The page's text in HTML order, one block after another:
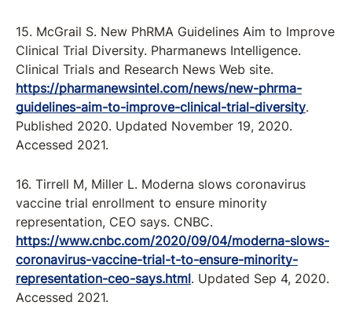
15. McGrail S. New PhRMA Guidelines Aim to Improve
Clinical Trial Diversity. Pharmanews Intelligence.
Clinical Trials and Research News Web site.
https://pharmanewsintel.com/news/new-phrma-
guidelines-aim-to-improve-clinical-trial-diversity.
Published 2020. Updated November 19, 2020.
Accessed 2021.
16. Tirrell M, Miller L. Moderna slows coronavirus
vaccine trial enrollment to ensure minority
representation, CEO says. CNBC.
https://www.cnbc.com/2020/09/04/moderna-slows-
coronavirus-vaccine-trial-t-to-ensure-minority-
representation-ceo-says.html. Updated Sep 4, 2020.
Accessed 2021.